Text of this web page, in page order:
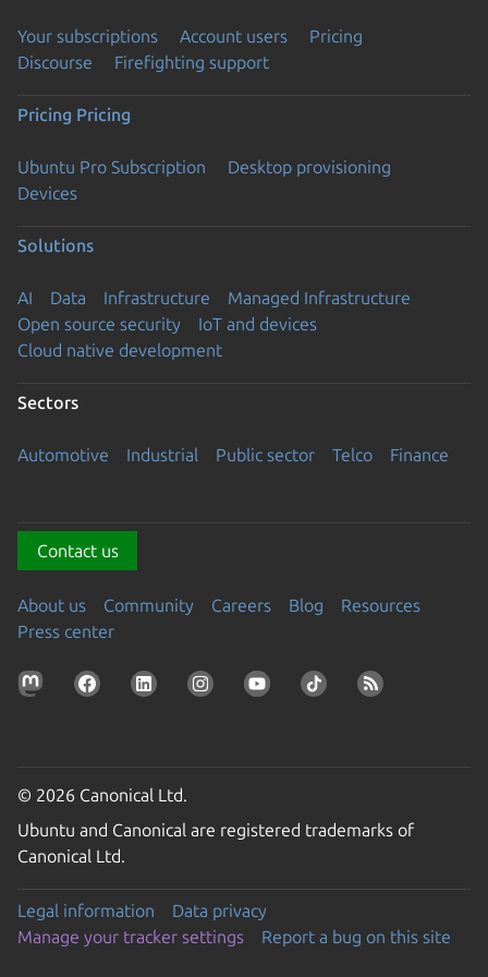
Your subscriptions Account users
Pricing
Discourse
Firefighting support
Pricing Pricing
Ubuntu Pro Subscription
Desktop provisioning
Devices
Solutions
AI Data Infrastructure
Managed Infrastructure
Open source security
IoT and devices
Cloud native development
Sectors
Automotive Industrial Public sector Telco Finance
Contact us
About us Community Careers Blog
Resources
Press center
© 2026 Canonical Ltd.
Ubuntu and Canonical are registered trademarks of
Canonical Ltd.
Legal information
Data privacy
Manage your tracker settings
Report a bug on this site